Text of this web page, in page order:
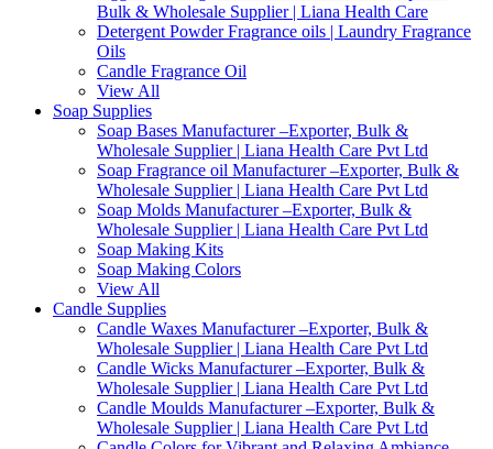
Bulk & Wholesale Supplier | Liana Health Care
Detergent Powder Fragrance oils | Laundry Fragrance
Oils
Candle Fragrance Oil
View All
Soap Supplies
Soap Bases Manufacturer –Exporter, Bulk &
Wholesale Supplier | Liana Health Care Pvt Ltd
Soap Fragrance oil Manufacturer –Exporter, Bulk &
Wholesale Supplier | Liana Health Care Pvt Ltd
Soap Molds Manufacturer –Exporter, Bulk &
Wholesale Supplier | Liana Health Care Pvt Ltd
Soap Making Kits
Soap Making Colors
View All
Candle Supplies
Candle Waxes Manufacturer –Exporter, Bulk &
Wholesale Supplier | Liana Health Care Pvt Ltd
Candle Wicks Manufacturer –Exporter, Bulk &
Wholesale Supplier | Liana Health Care Pvt Ltd
Candle Moulds Manufacturer –Exporter, Bulk &
Wholesale Supplier | Liana Health Care Pvt Ltd